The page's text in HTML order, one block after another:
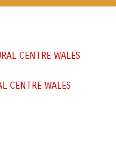
CENTRE WALES
CENTRE WALES